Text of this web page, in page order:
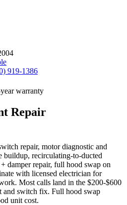
919-1386
warranty
Repair
repair, motor diagnostic and
buildup, recirculating-to-ducted
damper repair, full hood swap on
with licensed electrician for
Most calls land in the $200-$600
switch fix. Full hood swap
unit cost.